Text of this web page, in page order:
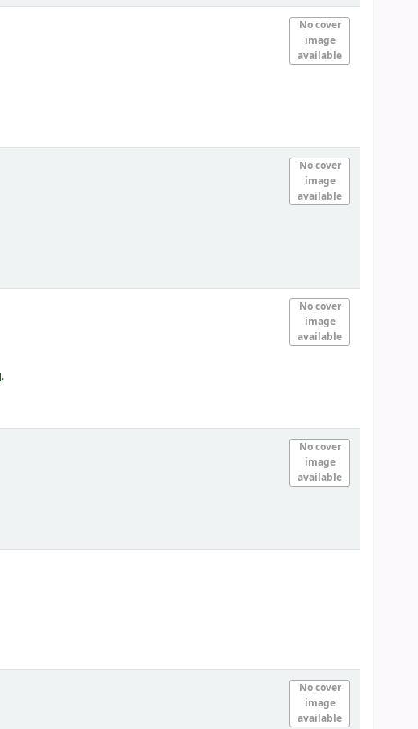
No cover
image
available
No cover
image
available
No cover
image
available
.
No cover
image
available
No cover
image
available